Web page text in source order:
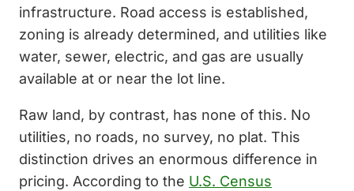
infrastructure. Road access is established,
zoning is already determined, and utilities like
water, sewer, electric, and gas are usually
available at or near the lot line.
Raw land, by contrast, has none of this. No
utilities, no roads, no survey, no plat. This
distinction drives an enormous difference in
pricing. According to the U.S. Census